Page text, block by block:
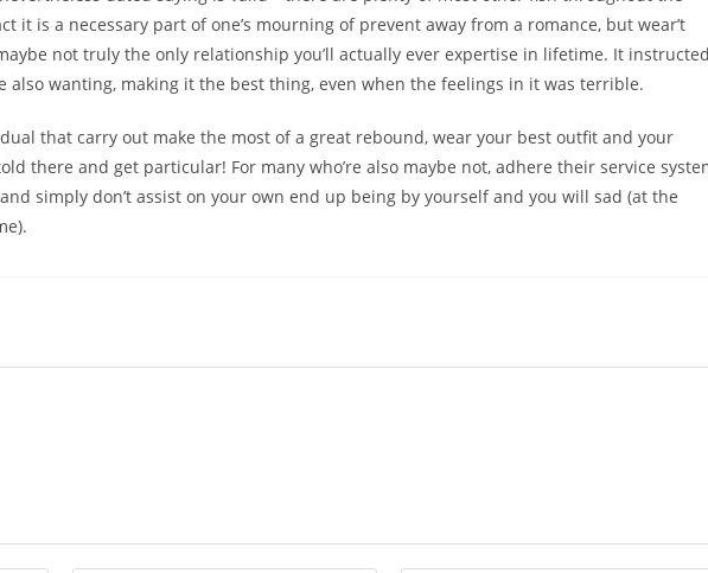
it is a necessary part of one’s mourning of prevent away from a romance, but wear’t
not truly the only relationship you’ll actually ever expertise in lifetime. It
also wanting, making it the best thing, even when the feelings in it was terrible.
that carry out make the most of a great rebound, wear your best outfit and your
there and get particular! For many who’re also maybe not, adhere their service
simply don’t assist on your own end up being by yourself and you will sad (at the